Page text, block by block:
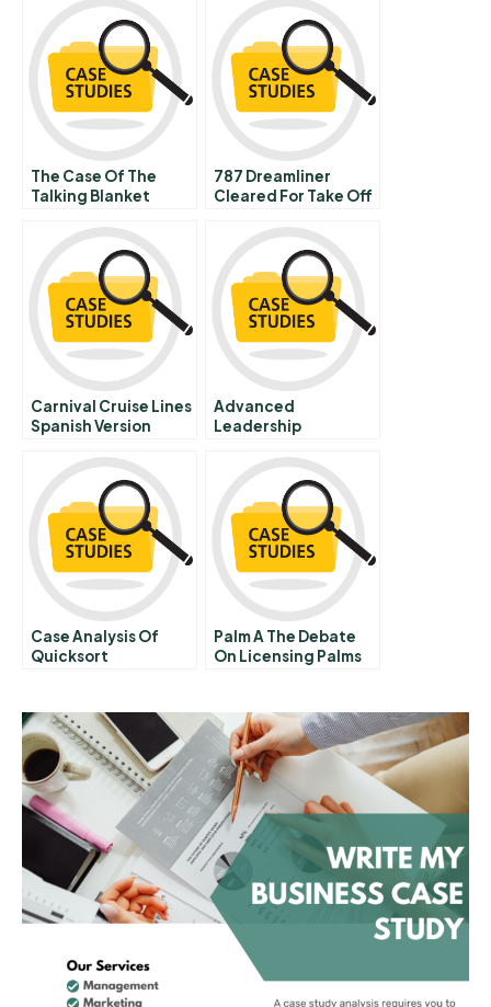
The Case Of The
Talking Blanket
787 Dreamliner
Cleared For Take Off
Carnival Cruise Lines
Spanish Version
Advanced
Leadership
Johnson And U S
School
Superintendent
Tenure
Case Analysis Of
Quicksort
Palm A The Debate
On Licensing Palms